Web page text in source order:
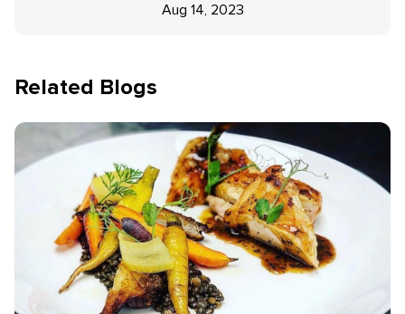
Aug 14, 2023
Related Blogs